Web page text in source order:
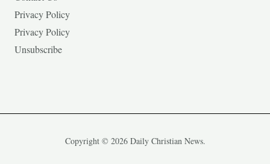
Privacy Policy
Privacy Policy
Unsubscribe
Copyright © 2026 Daily Christian News.